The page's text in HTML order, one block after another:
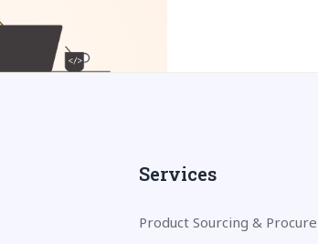
Services
Product Sourcing &